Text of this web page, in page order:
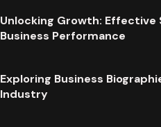
Unlocking Growth: Effective
Business Performance
Exploring Business
Industry